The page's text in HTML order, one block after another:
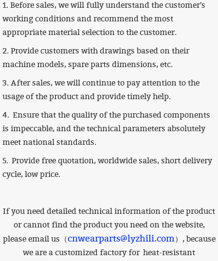
1. Before sales, we will fully understand the customer's
working conditions and recommend the most
appropriate material selection to the customer.
2. Provide customers with drawings based on their
machine models, spare parts dimensions, etc.
3. After sales, we will continue to pay attention to the
usage of the product and provide timely help.
4. Ensure that the quality of the purchased components
is impeccable, and the technical parameters absolutely
meet national standards.
5. Provide free quotation, worldwide sales, short delivery
cycle, low price.
If you need detailed technical information of the product
or cannot find the product you need on the website,
please email us（cnwearparts@lyzhili.com）, because
we are a customized factory for heat-resistant